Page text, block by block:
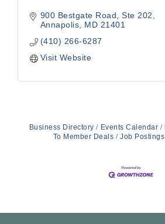
900 Bestgate Road
Ste 202
Annapolis
MD 21401
(410) 266-6287
Visit Website
Business Directory Events Calendar
To Member Deals
Job Postings